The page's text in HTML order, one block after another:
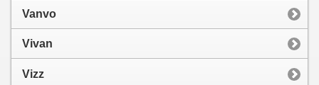
Vanvo
Vivan
Vizz